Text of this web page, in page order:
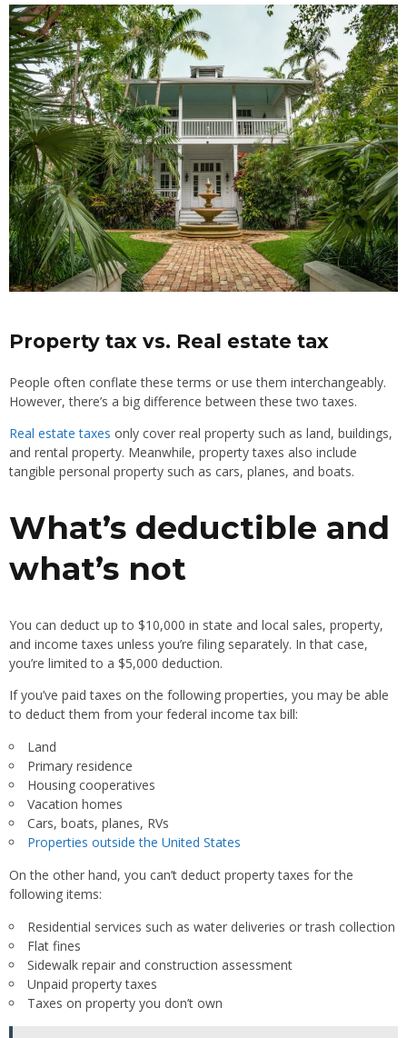
Property tax vs. Real estate tax
People often conflate these terms or use them interchangeably.
However, there’s a big difference between these two taxes.
Real estate taxes only cover real property such as land, buildings,
and rental property. Meanwhile, property taxes also include
tangible personal property such as cars, planes, and boats.
What’s deductible and
what’s not
You can deduct up to $10,000 in state and local sales, property,
and income taxes unless you’re filing separately. In that case,
you’re limited to a $5,000 deduction.
If you’ve paid taxes on the following properties, you may be able
to deduct them from your federal income tax bill:
Land
Primary residence
Housing cooperatives
Vacation homes
Cars, boats, planes, RVs
Properties outside the United States
On the other hand, you can’t deduct property taxes for the
following items:
Residential services such as water deliveries or trash collection
Flat fines
Sidewalk repair and construction assessment
Unpaid property taxes
Taxes on property you don’t own